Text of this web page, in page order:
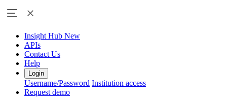
Insight Hub New
APIs
Contact Us
Help
Login
Username/Password Institution access
Request demo